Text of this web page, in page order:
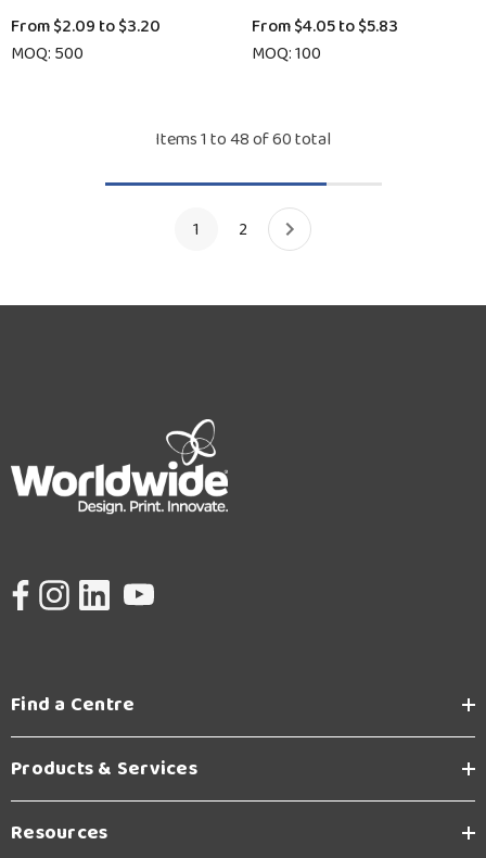
From$2.09 to$3.20
MOQ: 500
From$4.05to$5.83
MOQ: 100
Items1 to48of60total
1 2
Find a Centre
Products & Services
Resources